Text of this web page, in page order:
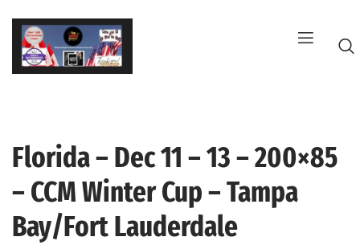
Skip
content
Florida – Dec 11 – 13 – 200×85
– CCM Winter Cup – Tampa
Bay/Fort Lauderdale